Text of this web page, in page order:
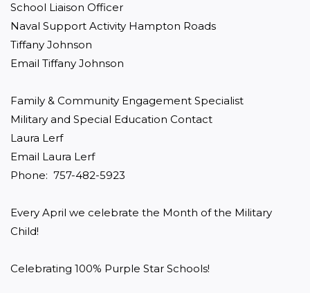
School Liaison Officer
Naval Support Activity Hampton Roads
Tiffany Johnson
Email Tiffany Johnson
Family & Community Engagement Specialist
Military and Special Education Contact
Laura Lerf
Email Laura Lerf
Phone:  757-482-5923
Every April we celebrate the Month of the Military
Child!
Celebrating 100% Purple Star Schools!